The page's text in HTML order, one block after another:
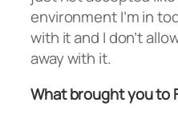
environment I’m in
with it and I don’t
away with it.
What brought you to